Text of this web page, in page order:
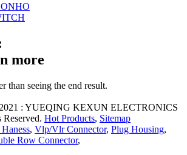
more
than seeing the end result.
: YUEQING KEXUN ELECTRONICS
Hot Products, Sitemap
, Vlp/Vlr Connector, Plug Housing,
Row Connector,